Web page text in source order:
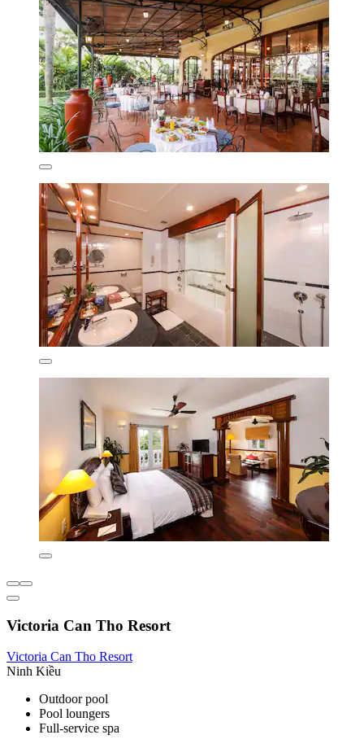
Victoria Can Tho Resort
Victoria Can Tho Resort
Ninh Kiều
Outdoor pool
Pool loungers
Full-service spa